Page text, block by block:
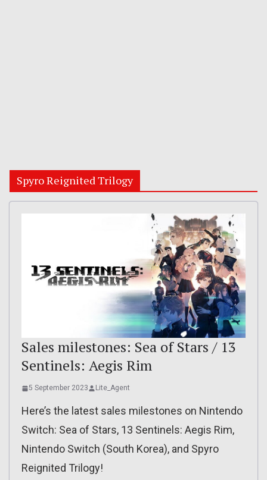
Spyro Reignited Trilogy
Sales milestones: Sea of Stars / 13
Sentinels: Aegis Rim
5 September 2023 Lite_Agent
Here’s the latest sales milestones on Nintendo
Switch: Sea of Stars, 13 Sentinels: Aegis Rim,
Nintendo Switch (South Korea), and Spyro
Reignited Trilogy!